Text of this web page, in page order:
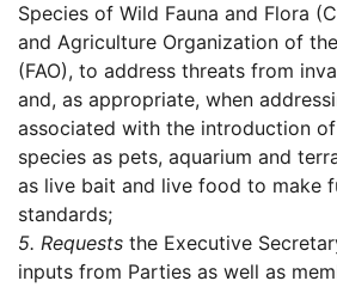
Species of Wild Fauna and Flora
and Agriculture Organization of
(FAO), to address threats from
and, as appropriate, when
associated with the introduction of
species as pets, aquarium and
as live bait and live food to make
standards;
5. Requests the Executive
inputs from Parties as well as